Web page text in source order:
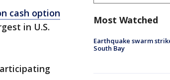
cash option
in U.S.
Most Watched
Earthquake swarm
South Bay